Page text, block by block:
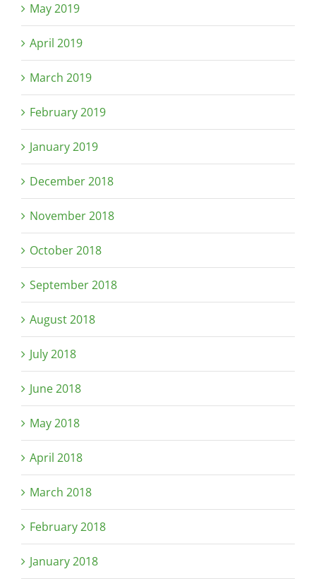
May 2019
April 2019
March 2019
February 2019
January 2019
December 2018
November 2018
October 2018
September 2018
August 2018
July 2018
June 2018
May 2018
April 2018
March 2018
February 2018
January 2018